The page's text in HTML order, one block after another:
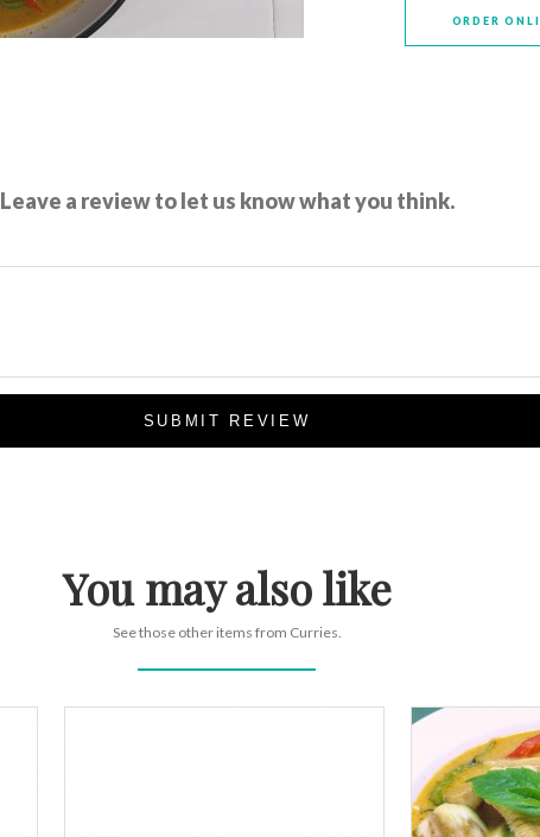
ORDER
Leave a review to let us know what you think.
SUBMIT REVIEW
You may also like
See those other items from Curries.